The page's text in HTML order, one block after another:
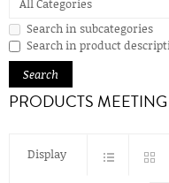
Search in subcategories
Search in product
PRODUCTS
Display